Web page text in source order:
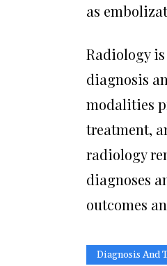
as
Radiology
diagnosis
modalities
treatment,
radiology
diagnoses
outcomes
Diagnosis And